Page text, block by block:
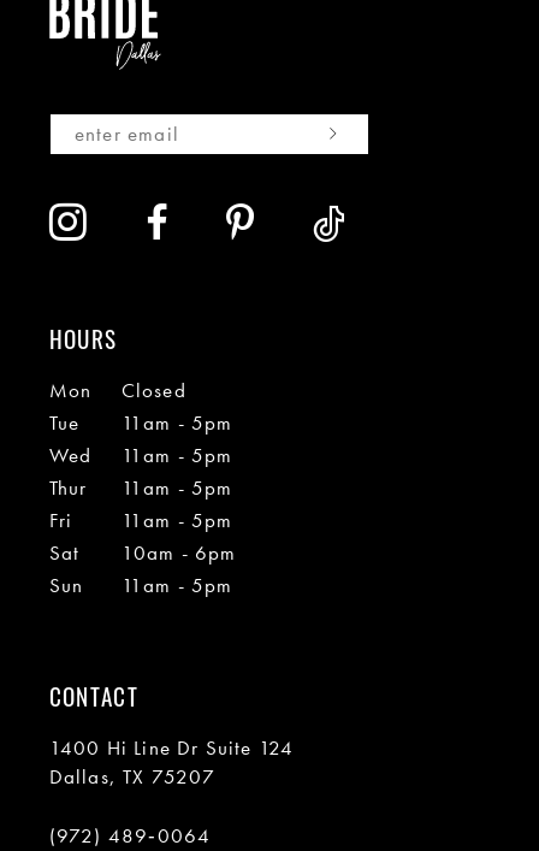
HOURS
Mon
Closed
Tue
11am - 5pm
Wed
11am - 5pm
Thur
11am - 5pm
Fri
11am - 5pm
Sat
10am - 6pm
Sun
11am - 5pm
CONTACT
1400 Hi Line Dr Suite 124
Dallas, TX 75207
(972) 489‑0064